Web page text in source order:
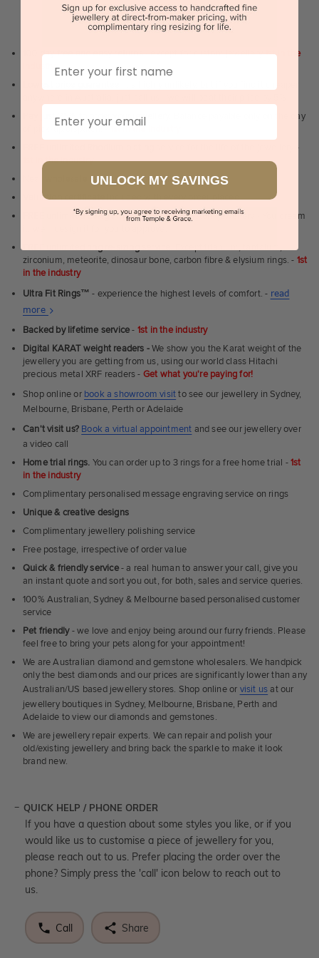
WHY WE ARE LOVED
100 day free and easy returns- except for custom jewellery1st in the
industry
Pay just 25% to order your jewellery.
Balance payable only on the day
of pick-up/dispatch! - 1st in the industry
service for the life of the jewellery -
1st in the industry
wholesale prices direct to retail customers
Valuation certificateincluded with every order placed
FREE unlimited designing servicefor all custom jewellery - You dream
FREE unlimited ring re-sizing service.Except titanium, tantalum,
zirconium, meteorite, dinosaur bone, carbon fibre & elysium rings. - 1st
in the industry
Ultra Fit Rings™ - experience the highest levels of comfort. - read
more About
Ultra
Fit
Rings
Backed by lifetime service- 1st in the industry
Digital KARAT weight readers -We show you the Karat weight of the
jewellery you are getting from us, using our world class Hitachi
precious metal XRF readers - Get what you're paying for!
Shop online or book a showroom visitto see our jewellery in Sydney,
Melbourne, Brisbane, Perth or Adelaide
Can't visit us? Book a virtual appointment and see our jewellery over
a video call
Home trial rings. You can order up to 3 rings for a free home trial -1st
in the industry
Complimentary personalised message engraving service on rings
Unique & creative designs
Complimentary jewellery polishing service
Free postage, irrespective of order value
Quick & friendly service- a real human to answer your call, give you
an instant quote and sort you out, for both, sales and service queries.
100% Australian, Sydney & Melbourne based personalised customer
service
Pet friendly- we love and enjoy being around our furry friends. Please
feel free to bring your pets along for your appointment!
We are Australian diamond and gemstone wholesalers. We handpick
only the best diamonds and our prices are significantly lower than any
Australian/US based jewellery stores. Shop online or visit us at our
jewellery boutiques in Sydney, Melbourne, Brisbane, Perth and
Adelaide to view our diamonds and gemstones.
We are jewellery repair experts. We can repair and polish your
old/existing jewellery and bring back the sparkle to make it look
brand new.
QUICK HELP / PHONE ORDER
If you have a question about some styles you like, or if you
would like us to customise a piece of jewellery for you,
please reach out to us. Prefer placing the order over the
phone? Simply press the 'call' icon below to reach out to
us.
Call Share
UNLOCK MY SAVINGS